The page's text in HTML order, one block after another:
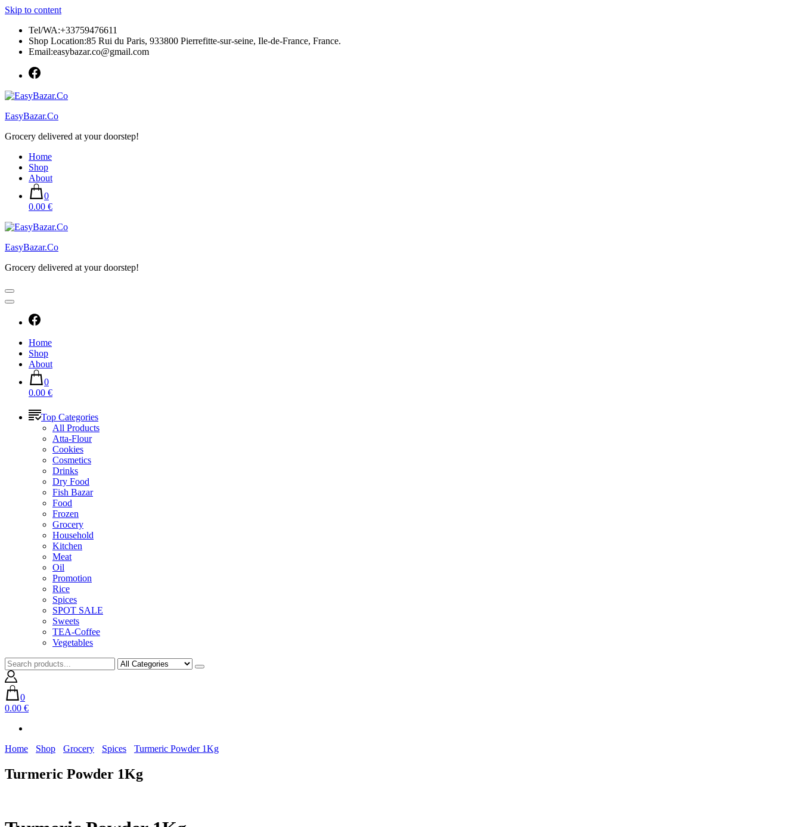
Skip to content
Tel/WA:+33759476611
Shop Location:85 Rui du Paris, 933800 Pierrefitte-sur-seine, Ile-de-France, France.
Email:easybazar.co@gmail.com
EasyBazar.Co
Grocery delivered at your doorstep!
Home
Shop
About
0
0.00 €
EasyBazar.Co
Grocery delivered at your doorstep!
Home
Shop
About
0
0.00 €
Top Categories
All Products
Atta-Flour
Cookies
Cosmetics
Drinks
Dry Food
Fish Bazar
Food
Frozen
Grocery
Household
Kitchen
Meat
Oil
Promotion
Rice
Spices
SPOT SALE
Sweets
TEA-Coffee
Vegetables
0
0.00 €
Home Shop Grocery Spices Turmeric Powder 1Kg
Turmeric Powder 1Kg